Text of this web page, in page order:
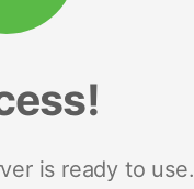
is ready to use.